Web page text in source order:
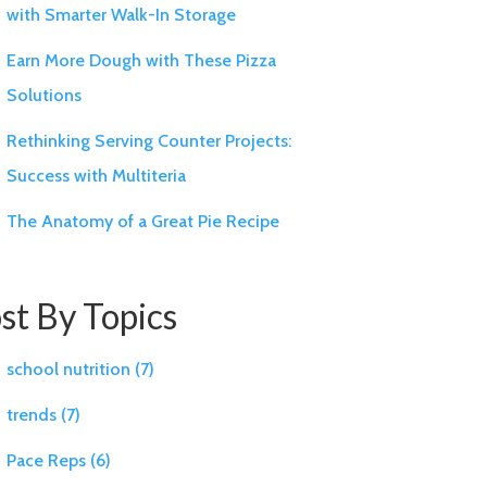
with Smarter Walk-In Storage
Earn More Dough with These Pizza
Solutions
Rethinking Serving Counter Projects:
Success with Multiteria
The Anatomy of a Great Pie Recipe
By Topics
school nutrition (7)
trends (7)
Pace Reps (6)